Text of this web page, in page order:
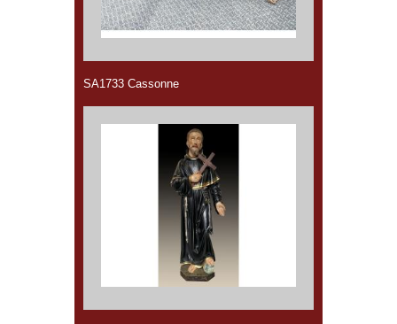
SA1733 Cassonne